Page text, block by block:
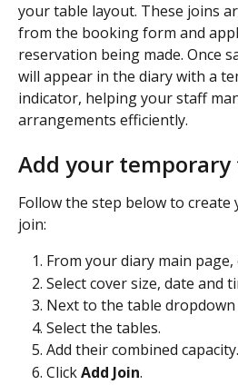
your table layout. These joins
from the booking form and
reservation being made. Once
will appear in the diary with a
indicator, helping your staff
arrangements efficiently.
Add your
Follow the step below to
join:
From your diary main page,
Select cover size, date and
Next to the table dropdown
Select the tables.
Add their combined capacity.
Click Add Join.